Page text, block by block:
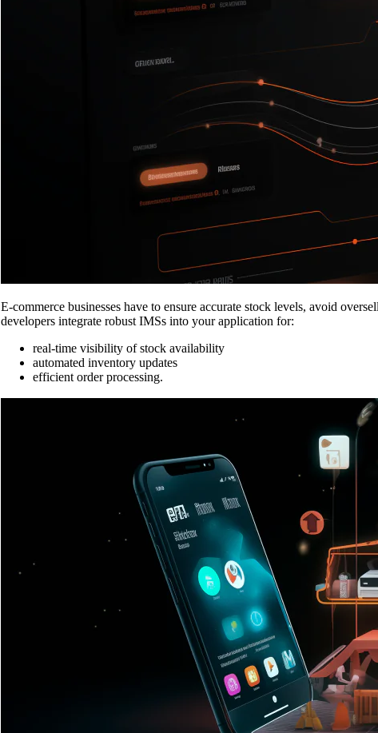
E-commerce businesses have to ensure accurate stock levels, avoid
developers integrate robust IMSs into your application for:
real-time visibility of stock availability
automated inventory updates
efficient order processing.